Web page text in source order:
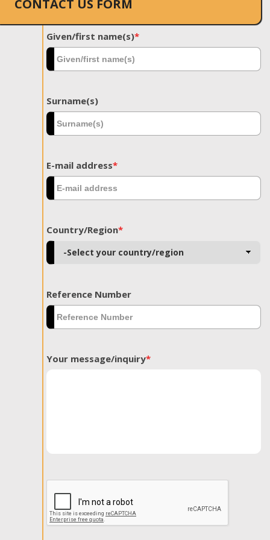
CONTACT US FORM
Given/first name(s)*
Surname(s)
E-mail address*
Country/Region*
Reference Number
Your message/inquiry*